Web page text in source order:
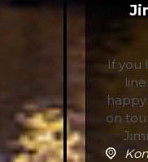
If you
on